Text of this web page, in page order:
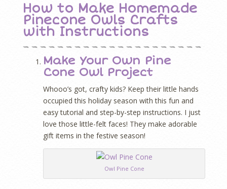
How to Make Homemade
Pinecone Owls Crafts
with Instructions
Make Your Own Pine
Cone Owl Project
Whooo’s got, crafty kids? Keep their little hands
occupied this holiday season with this fun and
easy tutorial and step-by-step instructions. I just
love those little-felt faces! They make adorable
gift items in the festive season!
Owl Pine Cone